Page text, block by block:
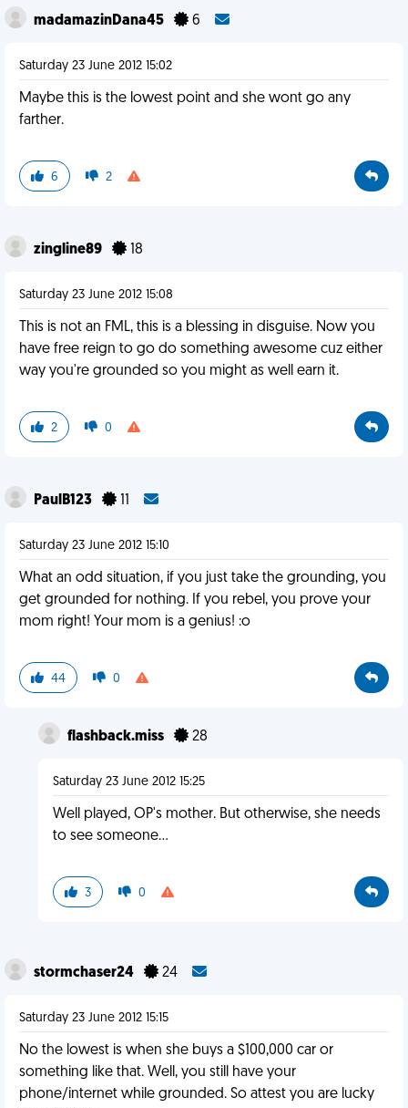
madamazinDana45 6
Saturday 23 June 2012 15:02
Maybe this is the lowest point and she wont go any
farther.
6 2
zingline89 18
Saturday 23 June 2012 15:08
This is not an FML, this is a blessing in disguise. Now you
have free reign to go do something awesome cuz either
way you're grounded so you might as well earn it.
2 0
PaulB123
Saturday 23 June 2012 15:10
What an odd situation, if you just take the grounding, you
get grounded for nothing. If you rebel, you prove your
mom right! Your mom is a genius! :o
44 0
flashback.miss 28
Saturday 23 June 2012 15:25
Well played, OP's mother. But otherwise, she needs
to see someone...
3 0
stormchaser24 24
Saturday 23 June 2012 15:15
No the lowest is when she buys a $100,000 car or
something like that. Well, you still have your
phone/internet while grounded. So attest you are lucky